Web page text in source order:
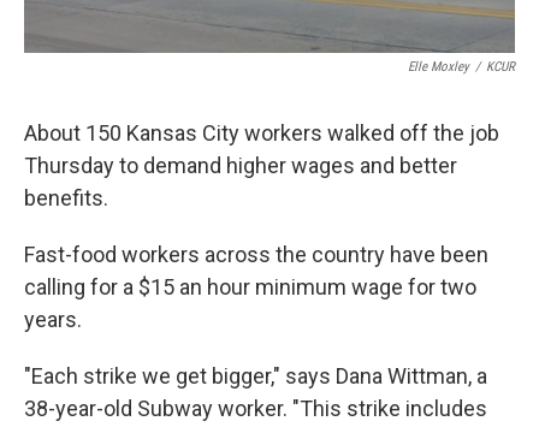
Elle Moxley / KCUR
About 150 Kansas City workers walked off the job
Thursday to demand higher wages and better
benefits.
Fast-food workers across the country have been
calling for a $15 an hour minimum wage for two
years.
"Each strike we get bigger," says Dana Wittman, a
38-year-old Subway worker. "This strike includes